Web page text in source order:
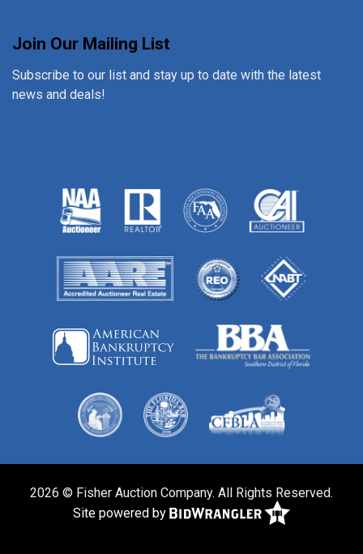
Join Our Mailing List
Subscribe to our list and stay up to date with the latest
news and deals!
2026 © Fisher Auction Company. All Rights Reserved.
Site powered by